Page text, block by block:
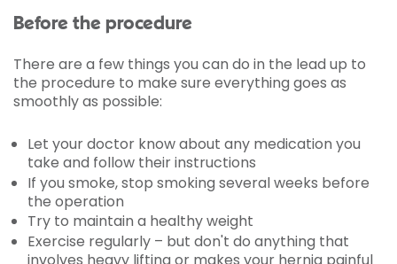
Before the procedure
There are a few things you can do in the lead up to
the procedure to make sure everything goes as
smoothly as possible:
Let your doctor know about any medication you
take and follow their instructions
If you smoke, stop smoking several weeks before
the operation
Try to maintain a healthy weight
Exercise regularly – but don't do anything that
involves heavy lifting or makes your hernia painful